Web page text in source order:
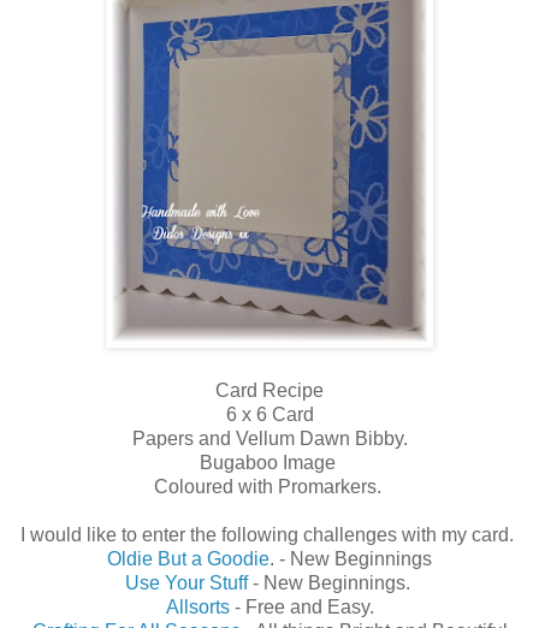
Card Recipe
6 x 6 Card
Papers and Vellum Dawn Bibby.
Bugaboo Image
Coloured with Promarkers.
I would like to enter the following challenges with my card.
Oldie But a Goodie. - New Beginnings
Use Your Stuff- New Beginnings.
Allsorts- Free and Easy.